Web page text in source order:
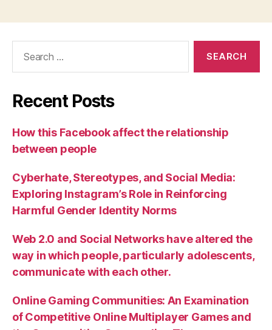
Recent Posts
How this Facebook affect the relationship
between people
Cyberhate, Stereotypes, and Social Media:
Exploring Instagram’s Role in Reinforcing
Harmful Gender Identity Norms
Web 2.0 and Social Networks have altered the
way in which people, particularly adolescents,
communicate with each other.
Online Gaming Communities: An Examination
of Competitive Online Multiplayer Games and